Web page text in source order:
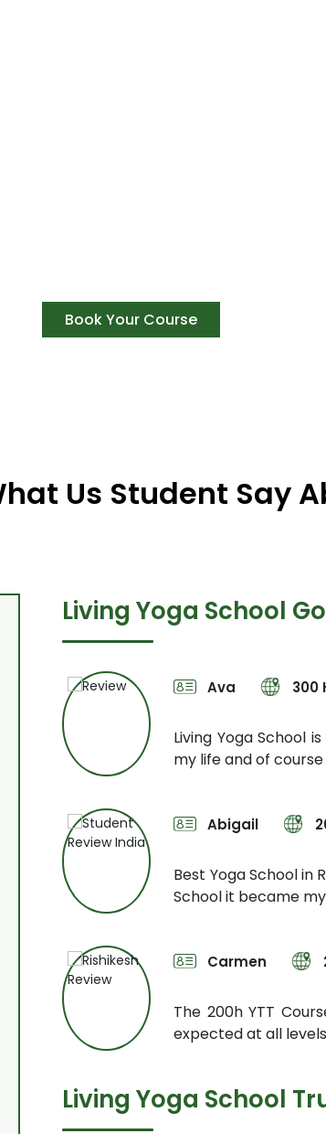
Book Your Course
Us Student Say
Living Yoga School
only
My
arrange
Ava 300
Living Yoga School
my life and of course
Abigail
Best Yoga School in
School it became my
Carmen
The 200h YTT
expected at all
Living Yoga School